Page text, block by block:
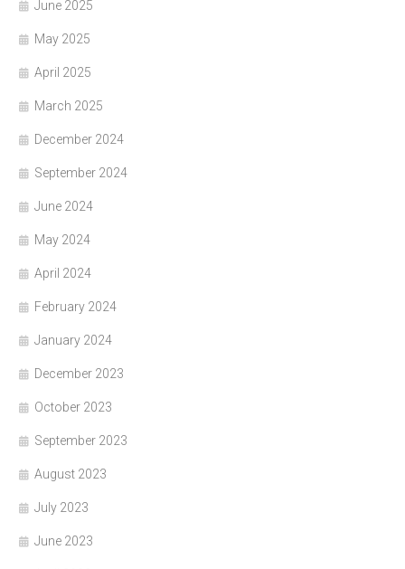
June 2025
May 2025
April 2025
March 2025
December 2024
September 2024
June 2024
May 2024
April 2024
February 2024
January 2024
December 2023
October 2023
September 2023
August 2023
July 2023
June 2023